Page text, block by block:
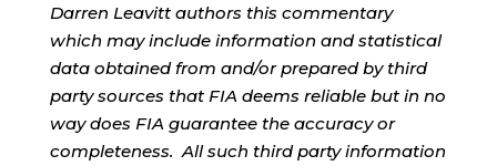
Darren Leavitt authors this commentary
which may include information and statistical
data obtained from and/or prepared by third
party sources that FIA deems reliable but in no
way does FIA guarantee the accuracy or
completeness. All such third party information